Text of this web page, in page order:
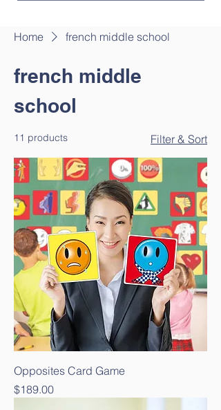
Home french middle school
french middle
school
11 products Filter & Sort
Opposites Card Game
Price
$189.00